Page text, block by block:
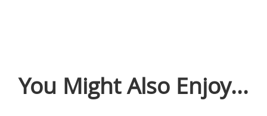
You Might Also Enjoy...